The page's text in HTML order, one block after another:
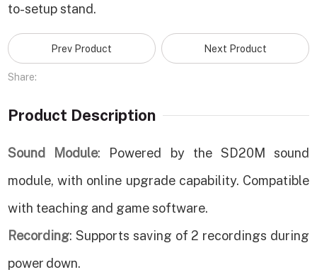
to-setup stand.
Prev Product Next Product
Share:
Product Description
Sound Module: Powered by the SD20M sound
module, with online upgrade capability. Compatible
with teaching and game software.
Recording: Supports saving of 2 recordings during
power down.